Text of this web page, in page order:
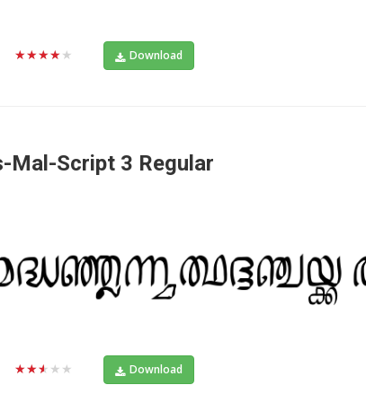
★★★★★ Download
Mal-Script 3 Regular
★★★★★ Download